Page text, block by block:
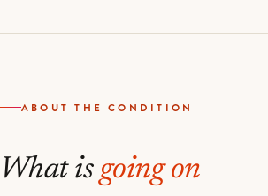
ABOUT THE CONDITION
What is going on